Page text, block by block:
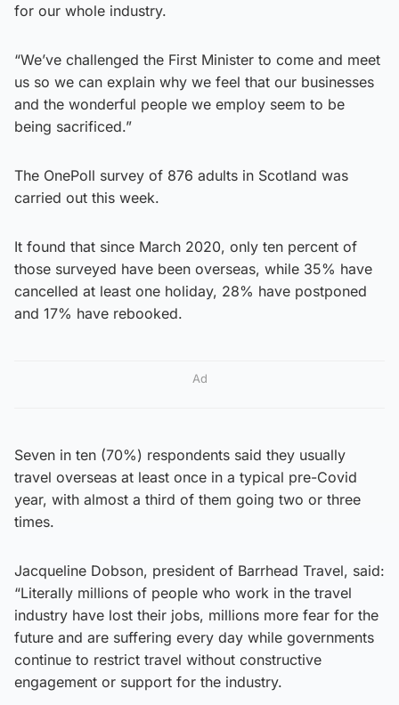
for our whole industry.
“We’ve challenged the First Minister to come and meet
us so we can explain why we feel that our businesses
and the wonderful people we employ seem to be
being sacrificed.”
The OnePoll survey of 876 adults in Scotland was
carried out this week.
It found that since March 2020, only ten percent of
those surveyed have been overseas, while 35% have
cancelled at least one holiday, 28% have postponed
and 17% have rebooked.
Ad
Seven in ten (70%) respondents said they usually
travel overseas at least once in a typical pre-Covid
year, with almost a third of them going two or three
times.
Jacqueline Dobson, president of Barrhead Travel, said:
“Literally millions of people who work in the travel
industry have lost their jobs, millions more fear for the
future and are suffering every day while governments
continue to restrict travel without constructive
engagement or support for the industry.